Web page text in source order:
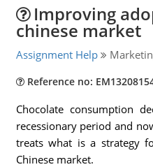
Improving
chinese market
Assignment Help
Reference no:
Chocolate consumption
recessionary period and
treats what is a strategy
Chinese market.